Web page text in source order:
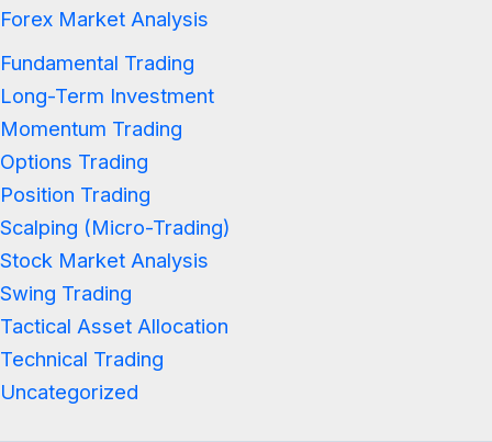
Forex Market Analysis
Fundamental Trading
Long-Term Investment
Momentum Trading
Options Trading
Position Trading
Scalping (Micro-Trading)
Stock Market Analysis
Swing Trading
Tactical Asset Allocation
Technical Trading
Uncategorized